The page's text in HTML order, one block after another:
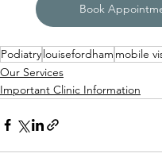
Book
Podiatrylouisefordham mobile
Our Services
Important Clinic Information